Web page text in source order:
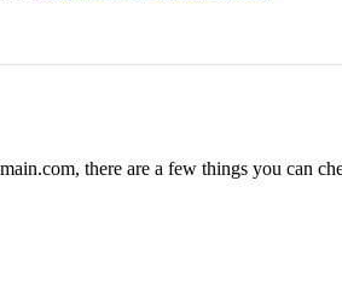
there are a few things you can